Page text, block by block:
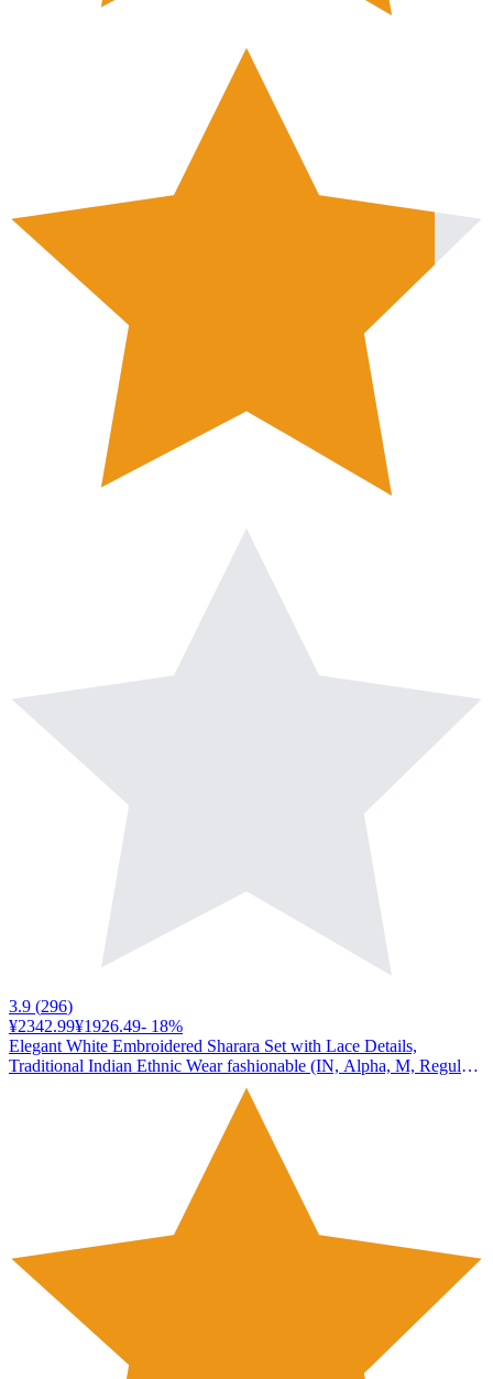
3.9 (296)
¥2342.99¥1926.49- 18%
Elegant White Embroidered Sharara Set with Lace Details,
Traditional Indian Ethnic Wear fashionable (IN, Alpha, M, Regular,